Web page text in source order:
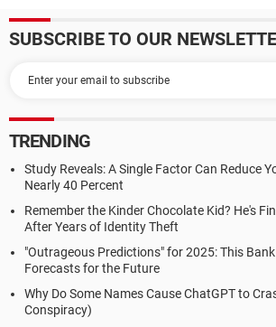
SUBSCRIBE TO OUR
TRENDING
Study Reveals: A Single Factor Can Reduce
Nearly 40 Percent
Remember the Kinder Chocolate Kid? He's
After Years of Identity Theft
"Outrageous Predictions" for 2025: This
Forecasts for the Future
Why Do Some Names Cause ChatGPT to
Conspiracy)